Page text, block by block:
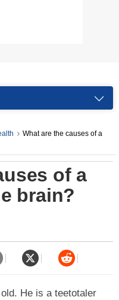
What are the causes of a
of a
brain?
He is a teetotaler